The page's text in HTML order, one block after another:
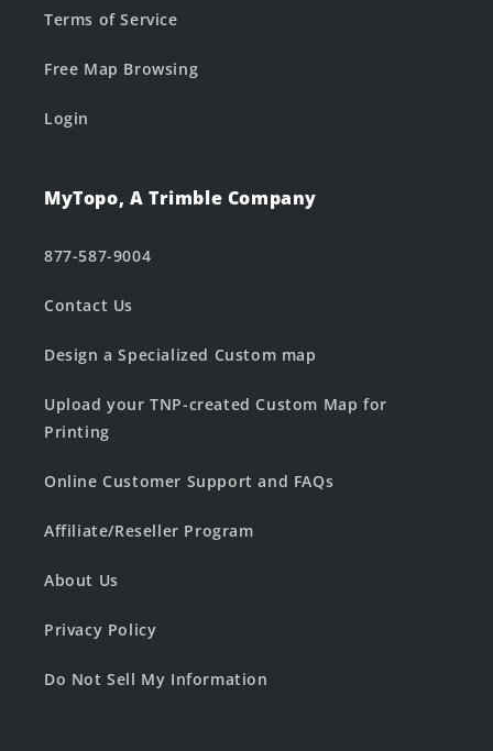
Terms of Service
Free Map Browsing
Login
MyTopo, A Trimble Company
877-587-9004
Contact Us
Design a Specialized Custom map
Upload your TNP-created Custom Map for
Printing
Online Customer Support and FAQs
Affiliate/Reseller Program
About Us
Privacy Policy
Do Not Sell My Information